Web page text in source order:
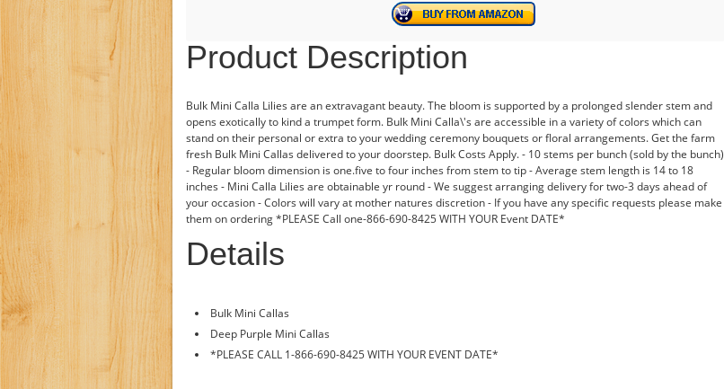
Product Description
Bulk Mini Calla Lilies are an extravagant beauty. The bloom is supported by a prolonged slender stem and
opens exotically to kind a trumpet form. Bulk Mini Calla\'s are accessible in a variety of colors which can
stand on their personal or extra to your wedding ceremony bouquets or floral arrangements. Get the farm
fresh Bulk Mini Callas delivered to your doorstep. Bulk Costs Apply. - 10 stems per bunch (sold by the bunch)
- Regular bloom dimension is one.five to four inches from stem to tip - Average stem length is 14 to 18
inches - Mini Calla Lilies are obtainable yr round - We suggest arranging delivery for two-3 days ahead of
your occasion - Colors will vary at mother natures discretion - If you have any specific requests please make
them on ordering *PLEASE Call one-866-690-8425 WITH YOUR Event DATE*
Details
Bulk Mini Callas
Deep Purple Mini Callas
*PLEASE CALL 1-866-690-8425 WITH YOUR EVENT DATE*